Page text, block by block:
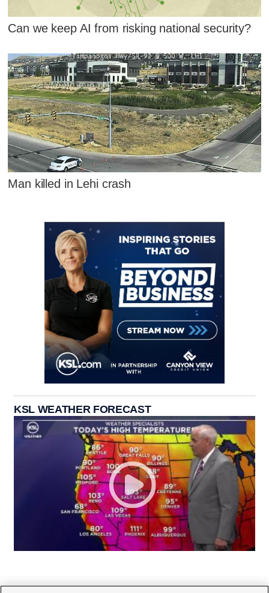
Can we keep AI from risking national security?
Man killed in Lehi crash
KSL WEATHER FORECAST